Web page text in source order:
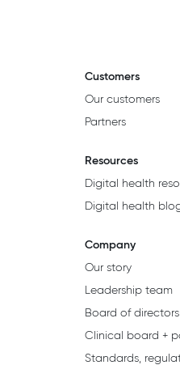
Customers
Our customers
Partners
Resources
Digital health
Digital health
Company
Our story
Leadership team
Board of
Clinical board +
Standards,